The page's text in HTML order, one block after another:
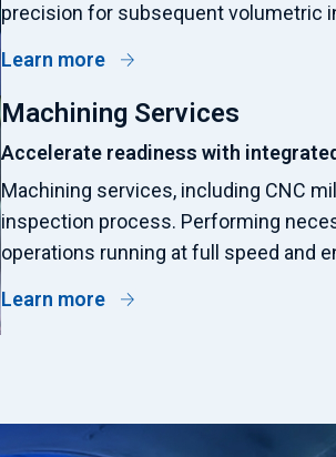
precision for subsequent volumetric
Learn more
Machining Services
Accelerate readiness with
Machining services, including CNC
inspection process. Performing
operations running at full speed and
Learn more